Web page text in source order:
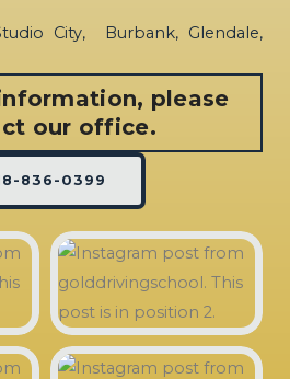
City, Burbank, Glendale,
please
our office.
836-0399